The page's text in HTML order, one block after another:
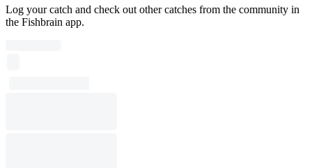
Log your catch and check out other catches from the community in
the Fishbrain app.